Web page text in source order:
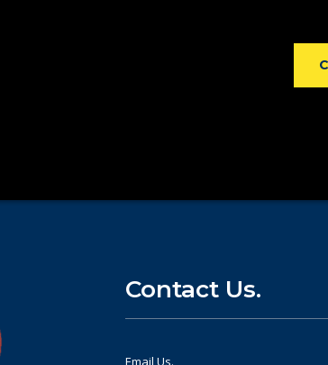
Contact Us.
Email Us.